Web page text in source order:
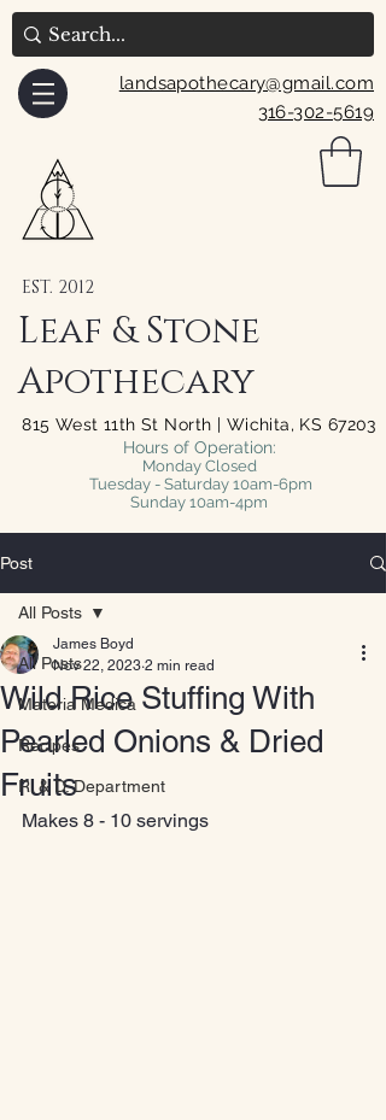
landsapothecary@gmail.com
316-302-5619
EST. 2012
Leaf & Stone
Apothecary
815 West 11th St North | Wichita, KS 67203
Hours of Operation:
Monday Closed
Tuesday - Saturday 10am-6pm
Sunday 10am-4pm
Post
All Posts
Materia Medica
Recipes
R. & D. Department
All Posts
Wild Rice Stuffing With
Pearled Onions & Dried
Fruits
James Boyd
Nov 22, 2023 2 min read
Makes 8 - 10 servings